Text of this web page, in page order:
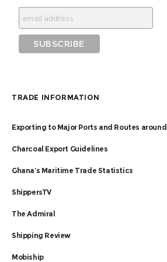
TRADE INFORMATION
Exporting to Major Ports and Routes
Charcoal Export Guidelines
Ghana’s Maritime Trade Statistics
ShippersTV
The Admiral
Shipping Review
Mobiship